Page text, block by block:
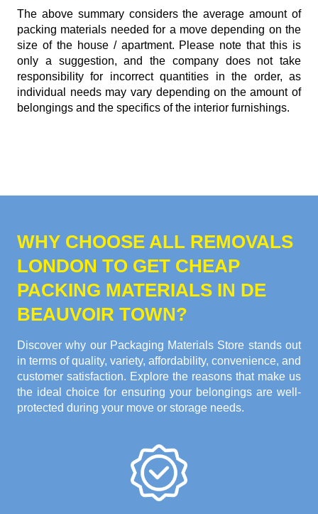
The above summary considers the average amount of
packing materials needed for a move depending on the
size of the house / apartment. Please note that this is
only a suggestion, and the company does not take
responsibility for incorrect quantities in the order, as
individual needs may vary depending on the amount of
belongings and the specifics of the interior furnishings.
WHY CHOOSE ALL REMOVALS
LONDON TO GET CHEAP
PACKING MATERIALS IN DE
BEAUVOIR TOWN?
Discover why our Packaging Materials Store stands out
in terms of quality, variety, affordability, convenience, and
customer satisfaction. Explore the reasons that make us
the ideal choice for ensuring your belongings are well-
protected during your move or storage needs.